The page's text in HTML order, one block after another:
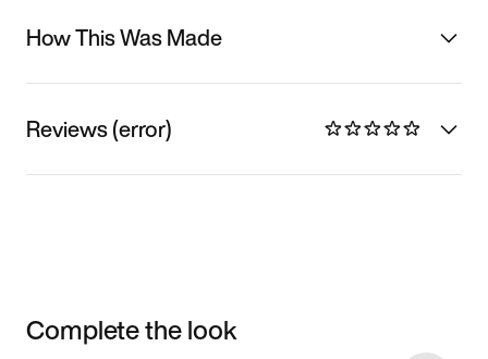
How This Was Made
Reviews (error)
Complete the look